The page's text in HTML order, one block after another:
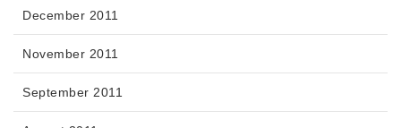
December 2011
November 2011
September 2011